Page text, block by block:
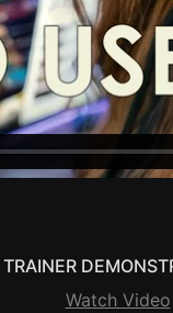
TRAINER
Watch Video